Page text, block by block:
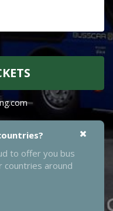
to offer you bus
around